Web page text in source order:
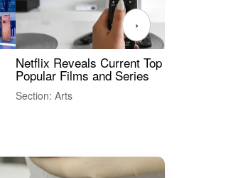
Netflix Reveals Current Top 10 Most
Popular Films and Series
Section: Arts
›